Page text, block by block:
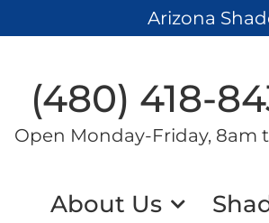
Arizona
(480) 418-
Open Monday-Friday, 8am
About Us